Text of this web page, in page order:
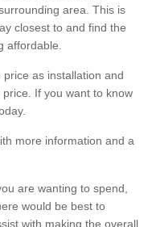
area. This is
closest to and find the
affordable.
as installation and
If you want to know
more information and a
are wanting to spend,
would be best to
with making the overall